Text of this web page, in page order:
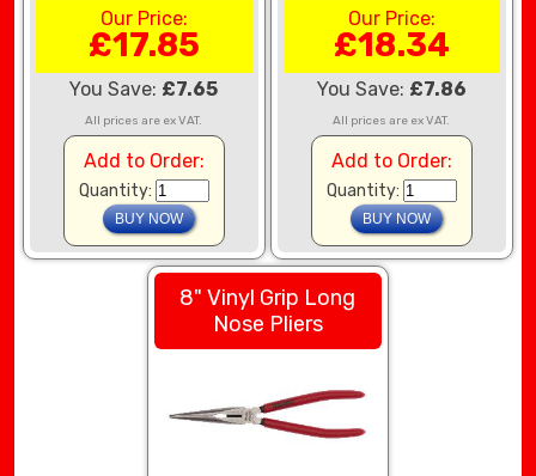
Our Price:
£17.85
You Save: £7.65
All prices are ex VAT.
Add to Order:
Quantity:
Our Price:
£18.34
You Save: £7.86
All prices are ex VAT.
Add to Order:
Quantity:
8" Vinyl Grip Long
Nose Pliers